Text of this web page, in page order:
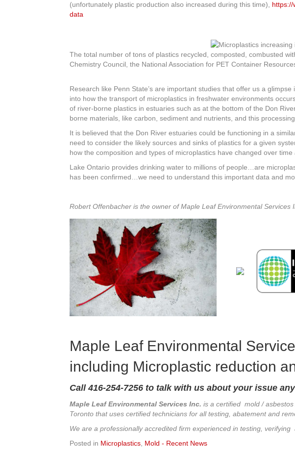
(unfortunately plastic production also increased during this time),
data
The total number of tons of plastics recycled, composted, combusted
Chemistry Council, the National Association for PET Container
Research like Penn State’s are important studies that offer us a
into how the transport of microplastics in freshwater environments
of river-borne plastics in estuaries such as at the bottom of the Don
borne materials, like carbon, sediment and nutrients, and this
It is believed that the Don River estuaries could be functioning in a
need to consider the likely sources and sinks of plastics for a given
how the composition and types of microplastics have changed over
Lake Ontario provides drinking water to millions of people…are
has been confirmed…we need to understand this important data and
Robert Offenbacher is the owner of Maple Leaf Environmental
Maple Leaf Environmental
including Microplastic reduction
Call416-254-7256 to talk with us about your issue
Maple Leaf Environmental Services Inc. is a certified mold /
Toronto that uses certified technicians for all testing, abatement and
We are a professionally accredited firm experienced in testing,
Posted in Microplastics Mold - Recent News